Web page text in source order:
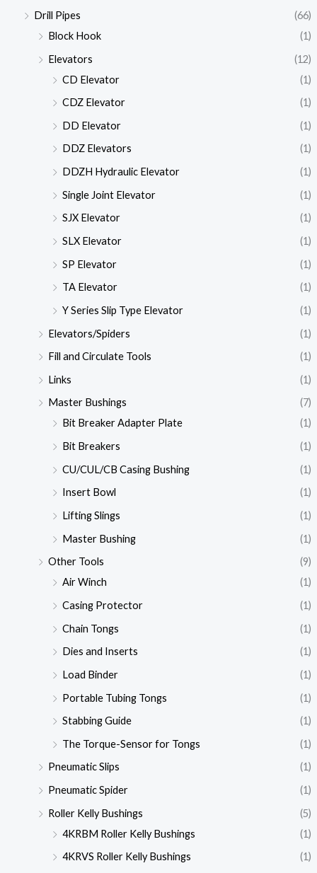
Drill Pipes
(66)
Block Hook
(1)
Elevators
(12)
CD Elevator
(1)
CDZ Elevator
(1)
DD Elevator
(1)
DDZ Elevators
(1)
DDZH Hydraulic Elevator
(1)
Single Joint Elevator
(1)
SJX Elevator
(1)
SLX Elevator
(1)
SP Elevator
(1)
TA Elevator
(1)
Y Series Slip Type Elevator
(1)
Elevators/Spiders
(1)
Fill and Circulate Tools
(1)
Links
(1)
Master Bushings
(7)
Bit Breaker Adapter Plate
(1)
Bit Breakers
(1)
CU/CUL/CB Casing Bushing
(1)
Insert Bowl
(1)
Lifting Slings
(1)
Master Bushing
(1)
Other Tools
(9)
Air Winch
(1)
Casing Protector
(1)
Chain Tongs
(1)
Dies and Inserts
(1)
Load Binder
(1)
Portable Tubing Tongs
(1)
Stabbing Guide
(1)
The Torque-Sensor for Tongs
(1)
Pneumatic Slips
(1)
Pneumatic Spider
(1)
Roller Kelly Bushings
(5)
4KRBM Roller Kelly Bushings
(1)
4KRVS Roller Kelly Bushings
(1)